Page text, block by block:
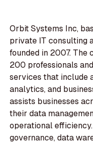
Orbit Systems Inc,
private IT consulting
founded in 2007. The
200 professionals
services that include
analytics, and
assists businesses
their data
operational
governance, data